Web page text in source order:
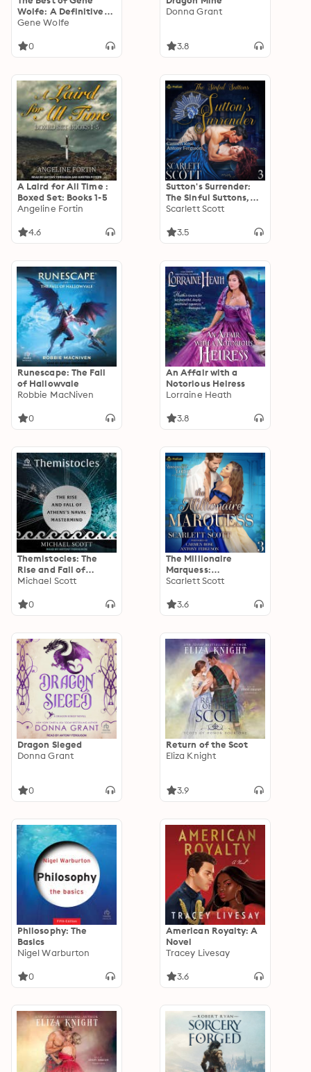
Wolfe: A Definitive
Retrospective of His
Gene Wolfe
0
Donna Grant
3.8
A Laird for All Time :
Boxed Set: Books 1-5
Angeline Fortin
4.6
Sutton's Surrender:
The Sinful Suttons,
Book 3
Scarlett Scott
3.5
Runescape: The Fall
of Hallowvale
Robbie MacNiven
0
An Affair with a
Notorious Heiress
Lorraine Heath
3.8
Themistocles: The
Rise and Fall of
Athens's Naval
Michael Scott
0
The Millionaire
Marquess:
Unexpected Lords,
Scarlett Scott
3.6
Dragon Sieged
Donna Grant
0
Return of the Scot
Eliza Knight
3.9
Philosophy: The
Basics
Nigel Warburton
0
American Royalty: A
Novel
Tracey Livesay
3.6